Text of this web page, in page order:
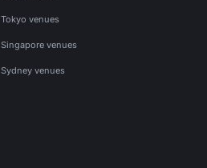
Tokyo venues
Singapore venues
Sydney venues